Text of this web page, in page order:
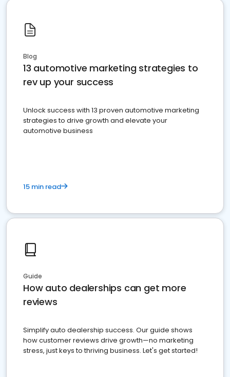
Blog
13 automotive marketing strategies to
rev up your success
Unlock success with 13 proven automotive marketing
strategies to drive growth and elevate your
automotive business
15 min read
Guide
How auto dealerships can get more
reviews
Simplify auto dealership success. Our guide shows
how customer reviews drive growth—no marketing
stress, just keys to thriving business. Let's get started!